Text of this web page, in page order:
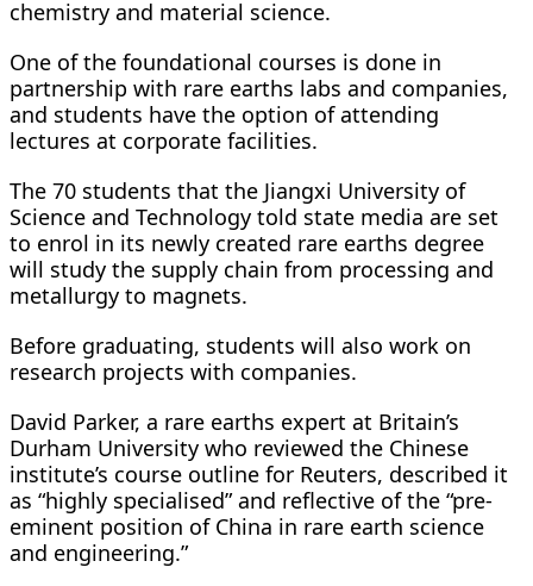
chemistry and material science.
One of the foundational courses is done in
partnership with rare earths labs and companies,
and students have the option of attending
lectures at corporate facilities.
The 70 students that the Jiangxi University of
Science and Technology told state media are set
to enrol in its newly created rare earths degree
will study the supply chain from processing and
metallurgy to magnets.
Before graduating, students will also work on
research projects with companies.
David Parker, a rare earths expert at Britain’s
Durham University who reviewed the Chinese
institute’s course outline for Reuters, described it
as “highly specialised” and reflective of the “pre-
eminent position of China in rare earth science
and engineering.”